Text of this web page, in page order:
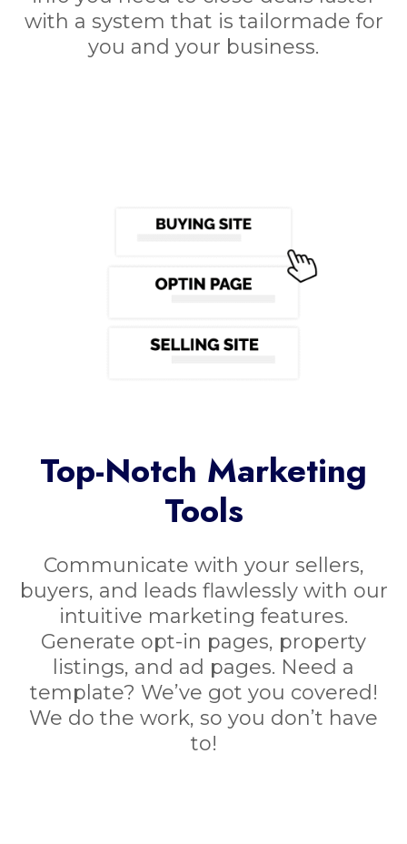
with a system that is tailormade for
you and your business.
Top-Notch Marketing
Tools
Communicate with your sellers,
buyers, and leads flawlessly with our
intuitive marketing features.
Generate opt-in pages, property
listings, and ad pages. Need a
template? We’ve got you covered!
We do the work, so you don’t have
to!